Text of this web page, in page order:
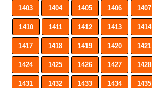
1403 1404 1405 1406 1407
1410 1411 1412 1413 1414
1417 1418 1419 1420 1421
1424 1425 1426 1427 1428
1431 1432 1433 1434 1435